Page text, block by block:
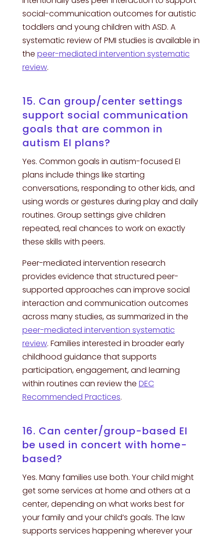
social-communication outcomes for autistic
toddlers and young children with ASD. A
systematic review of PMI studies is available in
the peer-mediated intervention systematic
review.
15. Can group/center settings
support social communication
goals that are common in
autism EI plans?
Yes. Common goals in autism-focused EI
plans include things like starting
conversations, responding to other kids, and
using words or gestures during play and daily
routines. Group settings give children
repeated, real chances to work on exactly
these skills with peers.
Peer-mediated intervention research
provides evidence that structured peer-
supported approaches can improve social
interaction and communication outcomes
across many studies, as summarized in the
peer-mediated intervention systematic
review. Families interested in broader early
childhood guidance that supports
participation, engagement, and learning
within routines can review the DEC
Recommended Practices.
16. Can center/group-based EI
be used in concert with home-
based?
Yes. Many families use both. Your child might
get some services at home and others at a
center, depending on what works best for
your family and your child’s goals. The law
supports services happening wherever your